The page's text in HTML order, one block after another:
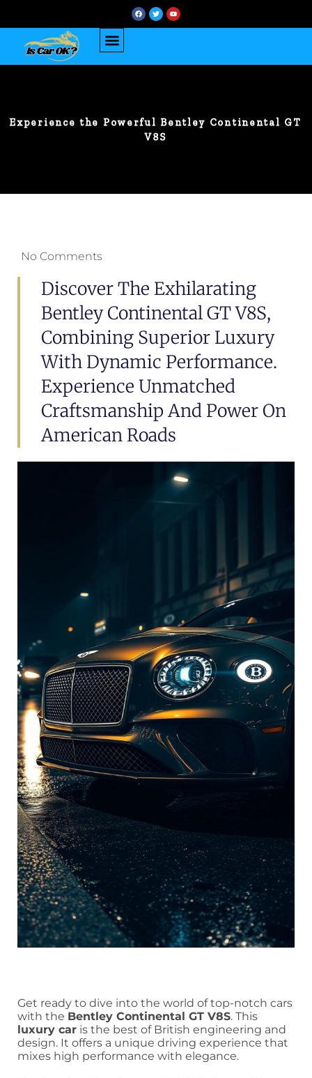
Experience the Powerful Bentley Continental GT
V8S
No Comments
Discover The Exhilarating
Bentley Continental GT V8S,
Combining Superior Luxury
With Dynamic Performance.
Experience Unmatched
Craftsmanship And Power On
American Roads
Get ready to dive into the world of top-notch cars
with the Bentley Continental GT V8S. This
luxury car is the best of British engineering and
design. It offers a unique driving experience that
mixes high performance with elegance.